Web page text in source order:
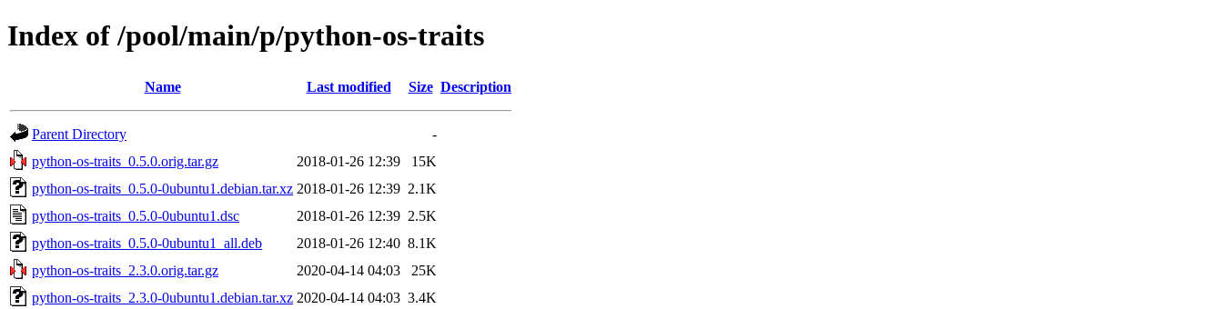
Index of /pool/main/p/python-os-traits
Name Last modified Size Description
Parent Directory
-
python-os-traits_0.5.0.orig.tar.gz
2018-01-26 12:39
15K
python-os-traits_0.5.0-0ubuntu1.debian.tar.xz 2018-01-26 12:39 2.1K
python-os-traits_0.5.0-0ubuntu1.dsc
2018-01-26 12:39 2.5K
python-os-traits_0.5.0-0ubuntu1_all.deb
2018-01-26 12:40 8.1K
python-os-traits_2.3.0.orig.tar.gz
2020-04-14 04:03
25K
python-os-traits_2.3.0-0ubuntu1.debian.tar.xz 2020-04-14 04:03 3.4K